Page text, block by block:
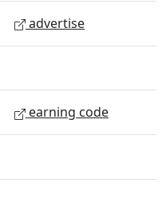
advertise
earning code